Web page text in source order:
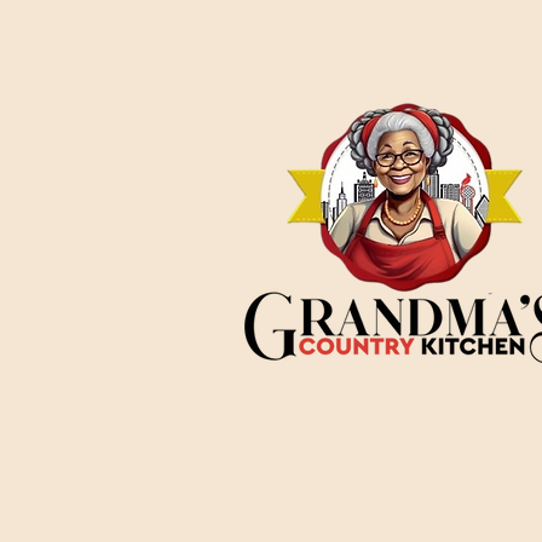
celebration for Texans.
The Texas Origins of
Juneteenth On June
19, 1865, more than two
years after President
Abraham Lincoln
signed the
Emancipation
Proclamation, Union
General Gordon
Granger arrived...